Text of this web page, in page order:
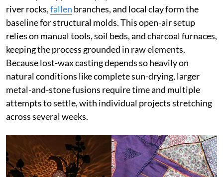
river rocks,fallen branches, and local clay form the
baseline for structural molds. This open-air setup
relies on manual tools, soil beds, and charcoal furnaces,
keeping the process grounded in raw elements.
Because lost-wax casting depends so heavily on
natural conditions like complete sun-drying, larger
metal-and-stone fusions require time and multiple
attempts to settle, with individual projects stretching
across several weeks.